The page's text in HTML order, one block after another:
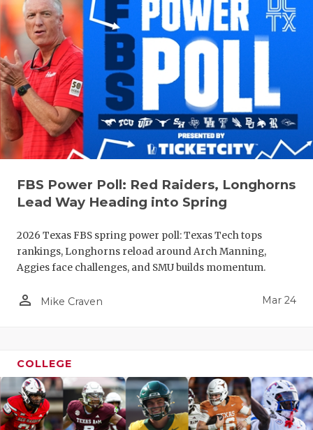
FBS Power Poll: Red Raiders, Longhorns
Lead Way Heading into Spring
2026 Texas FBS spring power poll: Texas Tech tops
rankings, Longhorns reload around Arch Manning,
Aggies face challenges, and SMU builds momentum.
person_outline Mike Craven Mar 24
COLLEGE